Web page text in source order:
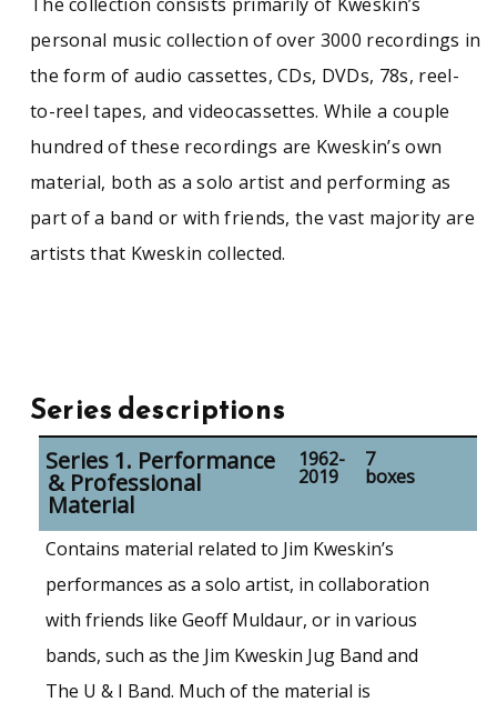
personal music collection of over 3000 recordings in
the form of audio cassettes, CDs, DVDs, 78s, reel-
to-reel tapes, and videocassettes. While a couple
hundred of these recordings are Kweskin’s own
material, both as a solo artist and performing as
part of a band or with friends, the vast majority are
artists that Kweskin collected.
Series descriptions
Series 1. Performance
& Professional
Material
1962-
2019
7
boxes
Contains material related to Jim Kweskin’s
performances as a solo artist, in collaboration
with friends like Geoff Muldaur, or in various
bands, such as the Jim Kweskin Jug Band and
The U & I Band. Much of the material is